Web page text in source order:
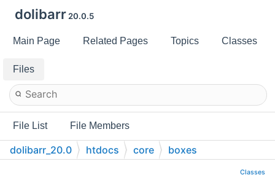
dolibarr 20.0.5
Main Page Related Pages Topics Classes
Files
File List File Members
dolibarr_20.0 htdocs core boxes
Classes